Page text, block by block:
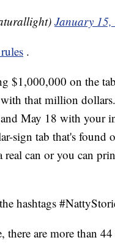
January
.
$1,000,000 on the
that million
May 18 with your
sign tab that's
can or you can
hashtags
there are more than